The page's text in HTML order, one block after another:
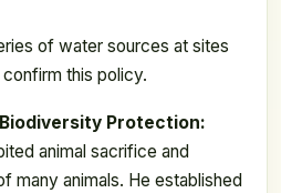
of water sources at sites
confirm this policy.
Protection:
animal sacrifice and
many animals. He established